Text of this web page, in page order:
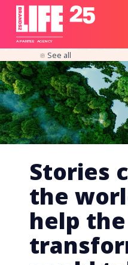
A PARITEE AGENCY
Business
See all
Stories
the
help